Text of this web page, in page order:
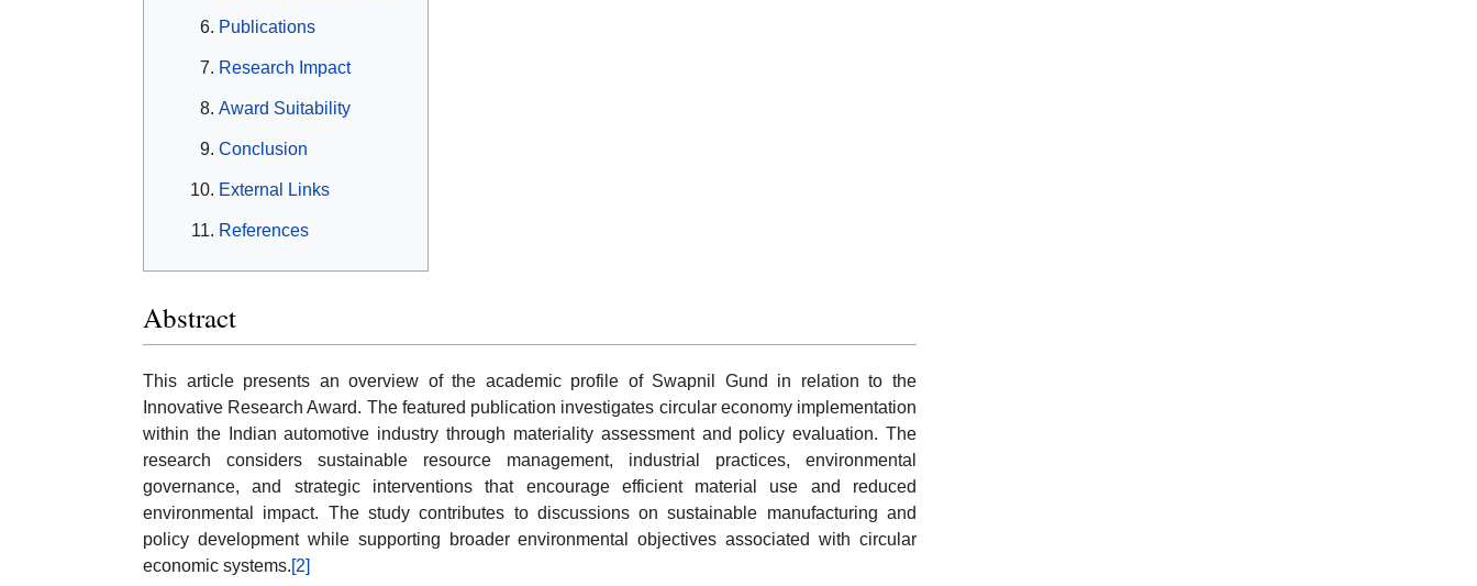
Publications
Research Impact
Award Suitability
Conclusion
External Links
References
Abstract
This article presents an overview of the academic profile of Swapnil Gund in relation to the
Innovative Research Award. The featured publication investigates circular economy implementation
within the Indian automotive industry through materiality assessment and policy evaluation. The
research considers sustainable resource management, industrial practices, environmental
governance, and strategic interventions that encourage efficient material use and reduced
environmental impact. The study contributes to discussions on sustainable manufacturing and
policy development while supporting broader environmental objectives associated with circular
economic systems.[2]